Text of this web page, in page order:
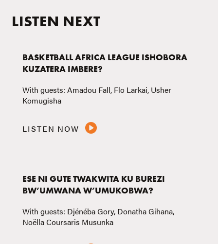
LISTEN NEXT
BASKETBALL AFRICA LEAGUE ISHOBORA
KUZATERA IMBERE?
With guests: Amadou Fall, Flo Larkai, Usher
Komugisha
LISTEN NOW
ESE NI GUTE TWAKWITA KU BUREZI
BW’UMWANA W’UMUKOBWA?
With guests: Djénéba Gory, Donatha Gihana,
Noëlla Coursaris Musunka